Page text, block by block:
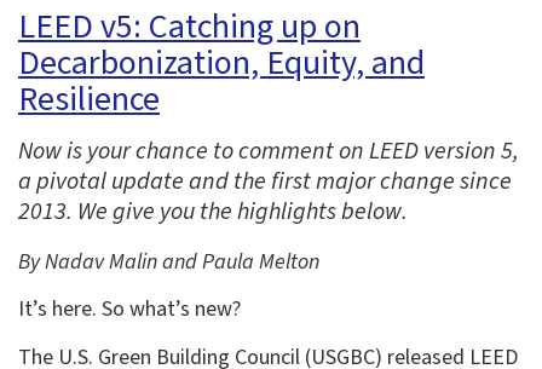
LEED v5: Catching up on
Decarbonization, Equity, and
Resilience
Now is your chance to comment on LEED version 5,
a pivotal update and the first major change since
2013. We give you the highlights below.
By Nadav Malin and Paula Melton
It’s here. So what’s new?
The U.S. Green Building Council (USGBC) released LEED